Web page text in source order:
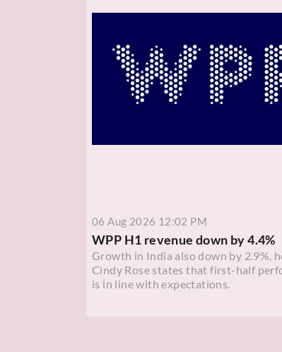
06 Aug 2026 12:02 PM
WPP H1 revenue down by 4.4%
Growth in India also down by 2.9%,
Cindy Rose states that first-half
is in line with expectations.